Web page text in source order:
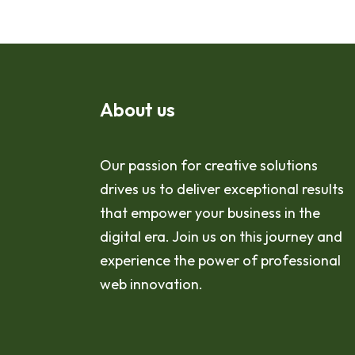
About us
Our passion for creative solutions
drives us to deliver exceptional results
that empower your business in the
digital era. Join us on this journey and
experience the power of professional
web innovation.